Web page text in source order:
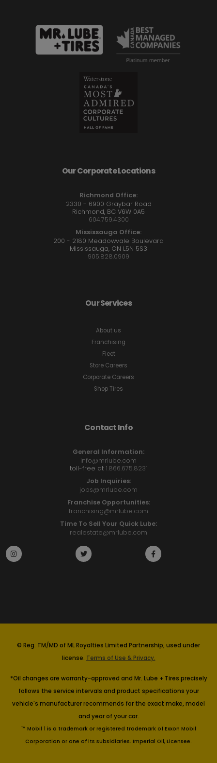
Our Corporate Locations
Richmond Office:
2330 - 6900 Graybar Road
Richmond, BC V6W 0A5
604.759.4300
Mississauga Office:
200 - 2180 Meadowvale Boulevard
Mississauga, ON L5N 5S3
905.828.0909
Our Services
About us
Franchising
Fleet
Store Careers
Corporate Careers
Shop Tires
Contact Info
General Information:
info@mrlube.com
toll-free at 1.866.675.8231
Job Inquiries:
jobs@mrlube.com
Franchise Opportunities:
franchising@mrlube.com
Time To Sell Your Quick Lube:
realestate@mrlube.com
© Reg. TM/MD of ML Royalties Limited Partnership, used under
license. Terms of Use & Privacy.
*Oil changes are warranty-approved and Mr. Lube + Tires precisely
follows the service intervals and product specifications your
vehicle's manufacturer recommends for the exact make, model
and year of your car.
™ Mobil 1 is a trademark or registered trademark of Exxon Mobil
Corporation or one of its subsidiaries. Imperial Oil, Licensee.